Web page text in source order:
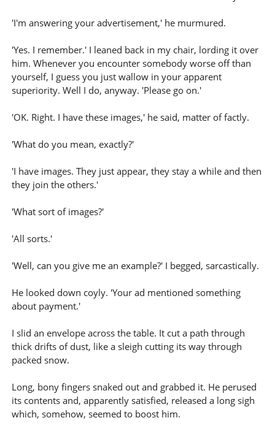
'I'm answering your advertisement,' he murmured.
'Yes. I remember.' I leaned back in my chair, lording it over
him. Whenever you encounter somebody worse off than
yourself, I guess you just wallow in your apparent
superiority. Well I do, anyway. 'Please go on.'
'OK. Right. I have these images,' he said, matter of factly.
'What do you mean, exactly?'
'I have images. They just appear, they stay a while and then
they join the others.'
'What sort of images?'
'All sorts.'
'Well, can you give me an example?' I begged, sarcastically.
He looked down coyly. 'Your ad mentioned something
about payment.'
I slid an envelope across the table. It cut a path through
thick drifts of dust, like a sleigh cutting its way through
packed snow.
Long, bony fingers snaked out and grabbed it. He perused
its contents and, apparently satisfied, released a long sigh
which, somehow, seemed to boost him.